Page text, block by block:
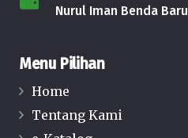
Nurul Iman Benda Baru
Menu Pilihan
Home
Tentang Kami